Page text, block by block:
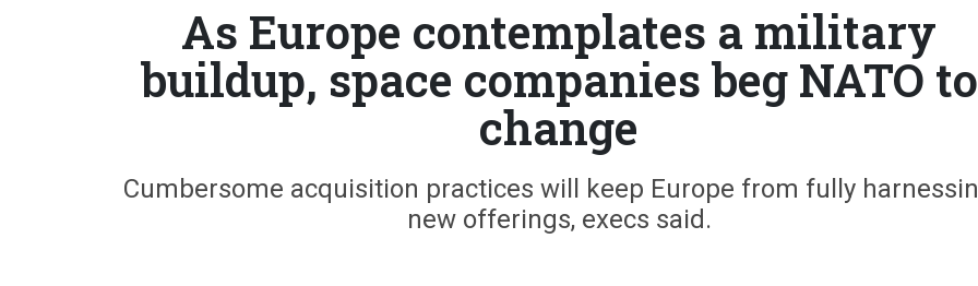
As Europe contemplates a military
buildup, space companies beg NATO to
change
Cumbersome acquisition practices will keep Europe from fully
new offerings, execs said.